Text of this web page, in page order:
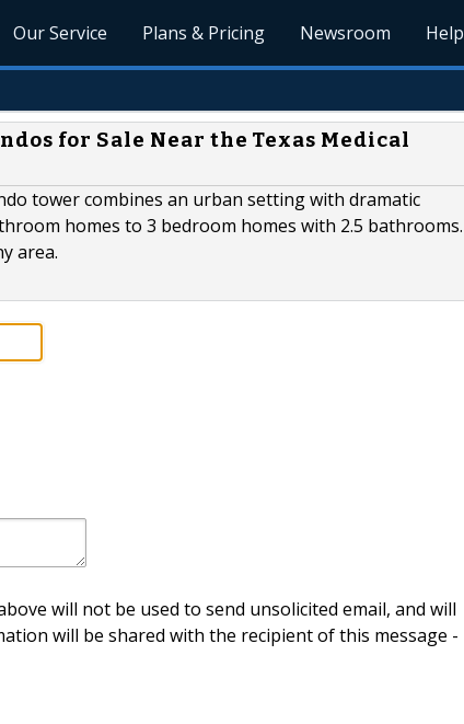
Our Service Plans & Pricing Newsroom Help
for Sale Near the Texas Medical
tower combines an urban setting with dramatic
homes to 3 bedroom homes with 2.5 bathrooms.
area.
will not be used to send unsolicited email, and will
will be shared with the recipient of this message -